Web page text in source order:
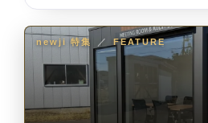
newji 特集 ／ FEATURE